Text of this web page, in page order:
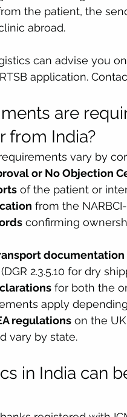
the patient, the
abroad.
can advise you
application.
are
from India?
vary by
or No Objection
of the patient or
from the
confirming
documentation
2.3.5.10 for dry
for both the
apply
regulations on the
vary by state.
in India can